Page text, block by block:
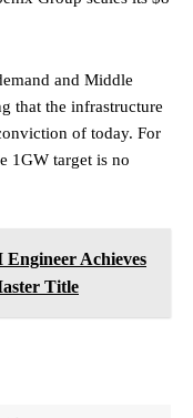
and Middle
that the infrastructure
of today. For
1GW target is no
Achieves
Title